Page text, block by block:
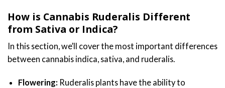
How is Cannabis Ruderalis Different
from Sativa or Indica?
In this section, we’ll cover the most important differences
between cannabis indica, sativa, and ruderalis.
Flowering: Ruderalis plants have the ability to